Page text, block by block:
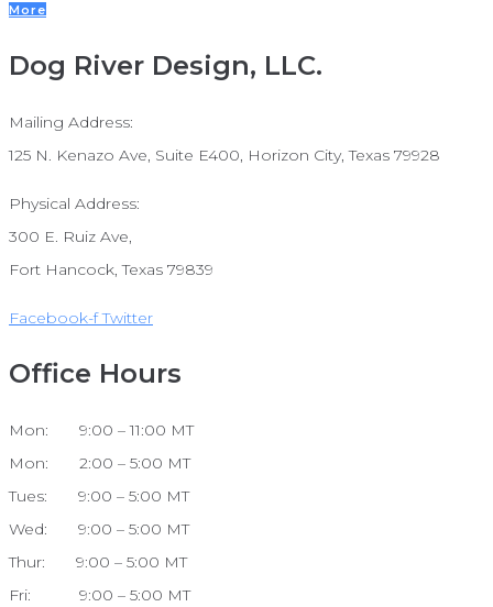
More
Dog River Design, LLC.
Mailing Address:
125 N. Kenazo Ave, Suite E400, Horizon City, Texas 79928
Physical Address:
300 E. Ruiz Ave,
Fort Hancock, Texas 79839
Facebook-f Twitter
Office Hours
Mon: 9:00 – 11:00 MT
Mon: 2:00 – 5:00 MT
Tues: 9:00 – 5:00 MT
Wed: 9:00 – 5:00 MT
Thur: 9:00 – 5:00 MT
Fri: 9:00 – 5:00 MT